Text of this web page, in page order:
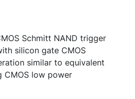
Schmitt NAND trigger
silicon gate CMOS
similar to equivalent
CMOS low power